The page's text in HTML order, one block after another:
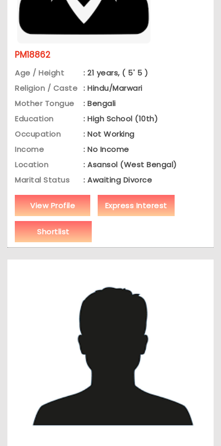
PM18862
Age / Height
: 21 years, ( 5' 5 )
Religion / Caste : Hindu/Marwari
Mother Tongue
: Bengali
Education
: High School (10th)
Occupation
: Not Working
Income
: No Income
Location
: Asansol (West Bengal)
Marital Status
: Awaiting Divorce
View Profile Express Interest
Shortlist